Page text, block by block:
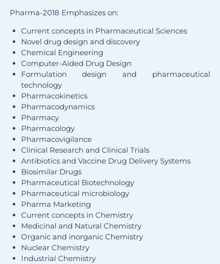
Pharma-2018 Emphasizes on:
Current concepts in Pharmaceutical Sciences
Novel drug design and discovery
Chemical Engineering
Computer-Aided Drug Design
Formulation design and pharmaceutical
technology
Pharmacokinetics
Pharmacodynamics
Pharmacy
Pharmacology
Pharmacovigilance
Clinical Research and Clinical Trials
Antibiotics and Vaccine Drug Delivery Systems
Biosimilar Drugs
Pharmaceutical Biotechnology
Pharmaceutical microbiology
Pharma Marketing
Current concepts in Chemistry
Medicinal and Natural Chemistry
Organic and inorganic Chemistry
Nuclear Chemistry
Industrial Chemistry